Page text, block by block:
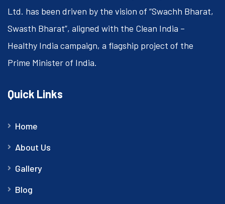
Ltd. has been driven by the vision of “Swachh Bharat,
Swasth Bharat”, aligned with the Clean India –
Healthy India campaign, a flagship project of the
Prime Minister of India.
Quick Links
Home
About Us
Gallery
Blog